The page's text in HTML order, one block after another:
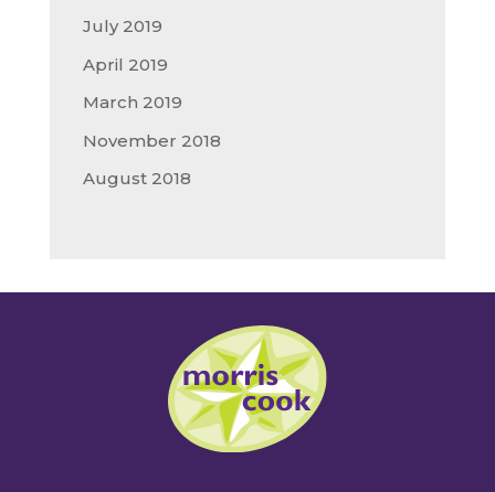
July 2019
April 2019
March 2019
November 2018
August 2018